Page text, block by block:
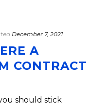
December 7, 2021
A
CONTRACT
should stick